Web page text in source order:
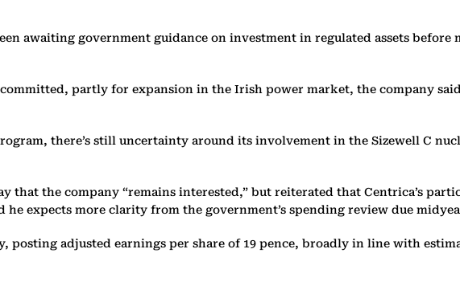
awaiting government guidance on investment in regulated assets
partly for expansion in the Irish power market, the company
there’s still uncertainty around its involvement in the Sizewell C
that the company “remains interested,” but reiterated that Centrica’s
he expects more clarity from the government’s spending review due
posting adjusted earnings per share of 19 pence, broadly in line with